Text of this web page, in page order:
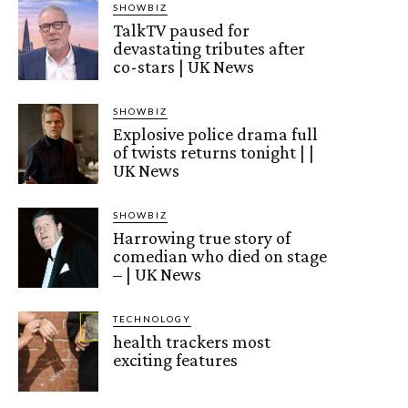
SHOWBIZ
TalkTV paused for
devastating tributes after
co-stars | UK News
SHOWBIZ
Explosive police drama full
of twists returns tonight | |
UK News
SHOWBIZ
Harrowing true story of
comedian who died on stage
– | UK News
TECHNOLOGY
health trackers most
exciting features